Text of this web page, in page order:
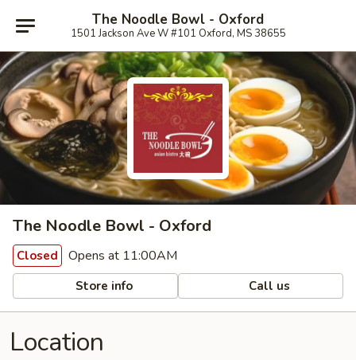
The Noodle Bowl - Oxford
1501 Jackson Ave W #101 Oxford, MS 38655
The Noodle Bowl - Oxford
Closed Opens at 11:00AM
Store info Call us
Location